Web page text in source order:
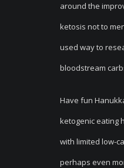
around the
ketosis not to
used way to
bloodstream
Have fun
ketogenic eating
with limited low-
perhaps even